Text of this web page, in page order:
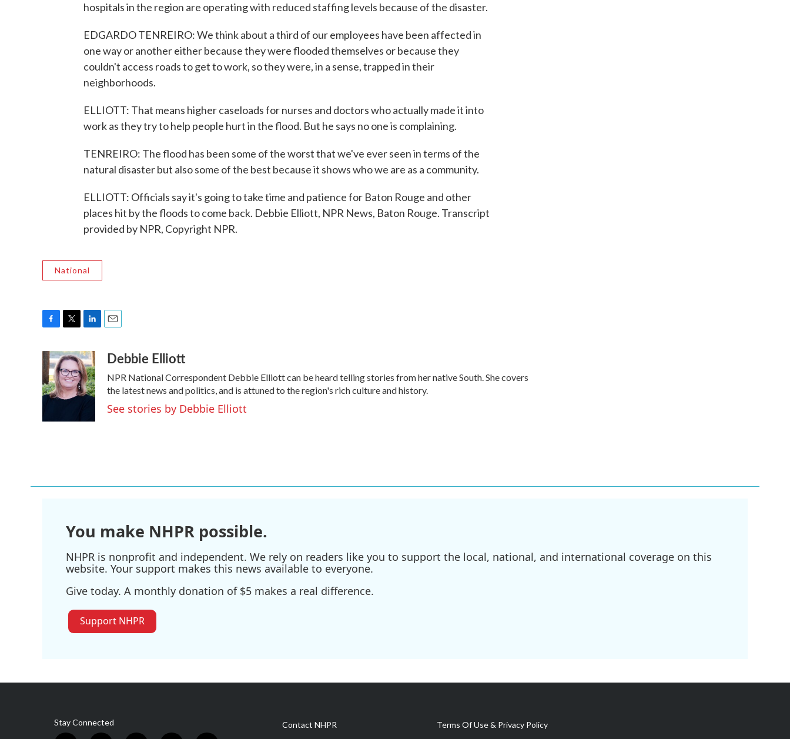
hospitals in the region are operating with reduced staffing levels because of the disaster.
EDGARDO TENREIRO: We think about a third of our employees have been affected in
one way or another either because they were flooded themselves or because they
couldn't access roads to get to work, so they were, in a sense, trapped in their
neighborhoods.
ELLIOTT: That means higher caseloads for nurses and doctors who actually made it into
work as they try to help people hurt in the flood. But he says no one is complaining.
TENREIRO: The flood has been some of the worst that we've ever seen in terms of the
natural disaster but also some of the best because it shows who we are as a community.
ELLIOTT: Officials say it's going to take time and patience for Baton Rouge and other
places hit by the floods to come back. Debbie Elliott, NPR News, Baton Rouge. Transcript
provided by NPR, Copyright NPR.
National
c
e
b
o
i
t
t
e
r
n
k
e
d
aDebbie Elliott
NPR National Correspondent Debbie Elliott can be heard telling stories from her native South. She covers
the latest news and politics, and is attuned to the region's rich culture and history.
See stories by Debbie Elliott
You make NHPR possible.
NHPR is nonprofit and independent. We rely on readers like you to support the local, national, and international coverage on this
website. Your support makes this news available to everyone.
Give today. A monthly donation of $5 makes a real difference.
Support NHPR
Stay Connected Contact NHPR Terms Of Use & Privacy Policy